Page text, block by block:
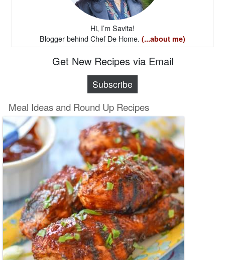
Hi, I’m Savita!
Blogger behind Chef De Home. (...about me)
Get New Recipes via Email
Subscribe
Meal Ideas and Round Up Recipes